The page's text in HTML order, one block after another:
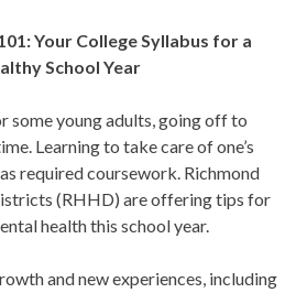
Your College Syllabus for a
School Year
some young adults, going off to
Learning to take care of one’s
required coursework. Richmond
(RHHD) are offering tips for
health this school year.
and new experiences, including